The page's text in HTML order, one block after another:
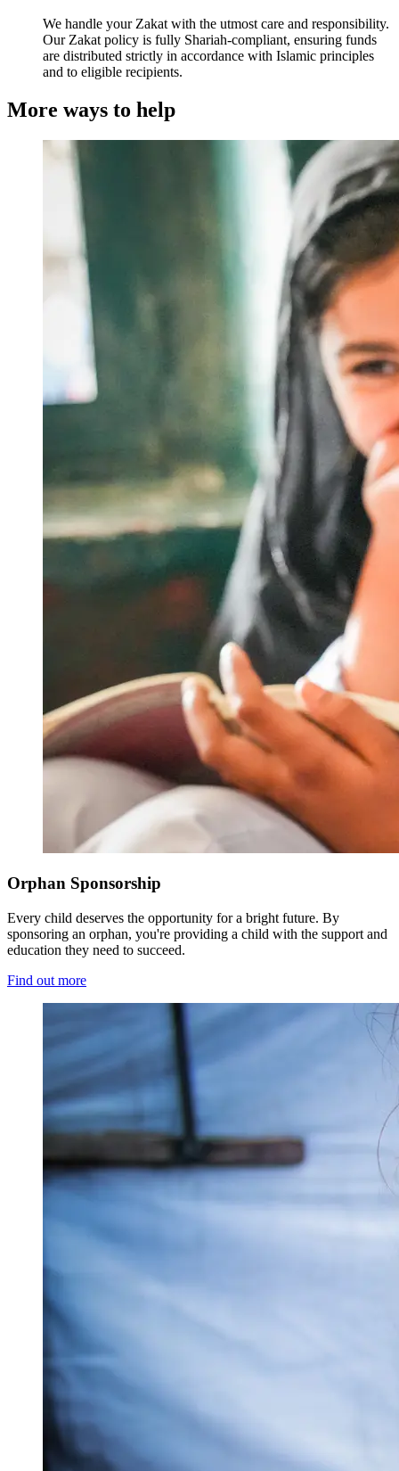
We handle your Zakat with the utmost care and responsibility.
Our Zakat policy is fully Shariah-compliant, ensuring funds
are distributed strictly in accordance with Islamic principles
and to eligible recipients.
More ways to help
Orphan Sponsorship
Every child deserves the opportunity for a bright future. By
sponsoring an orphan, you're providing a child with the support and
education they need to succeed.
Find out more